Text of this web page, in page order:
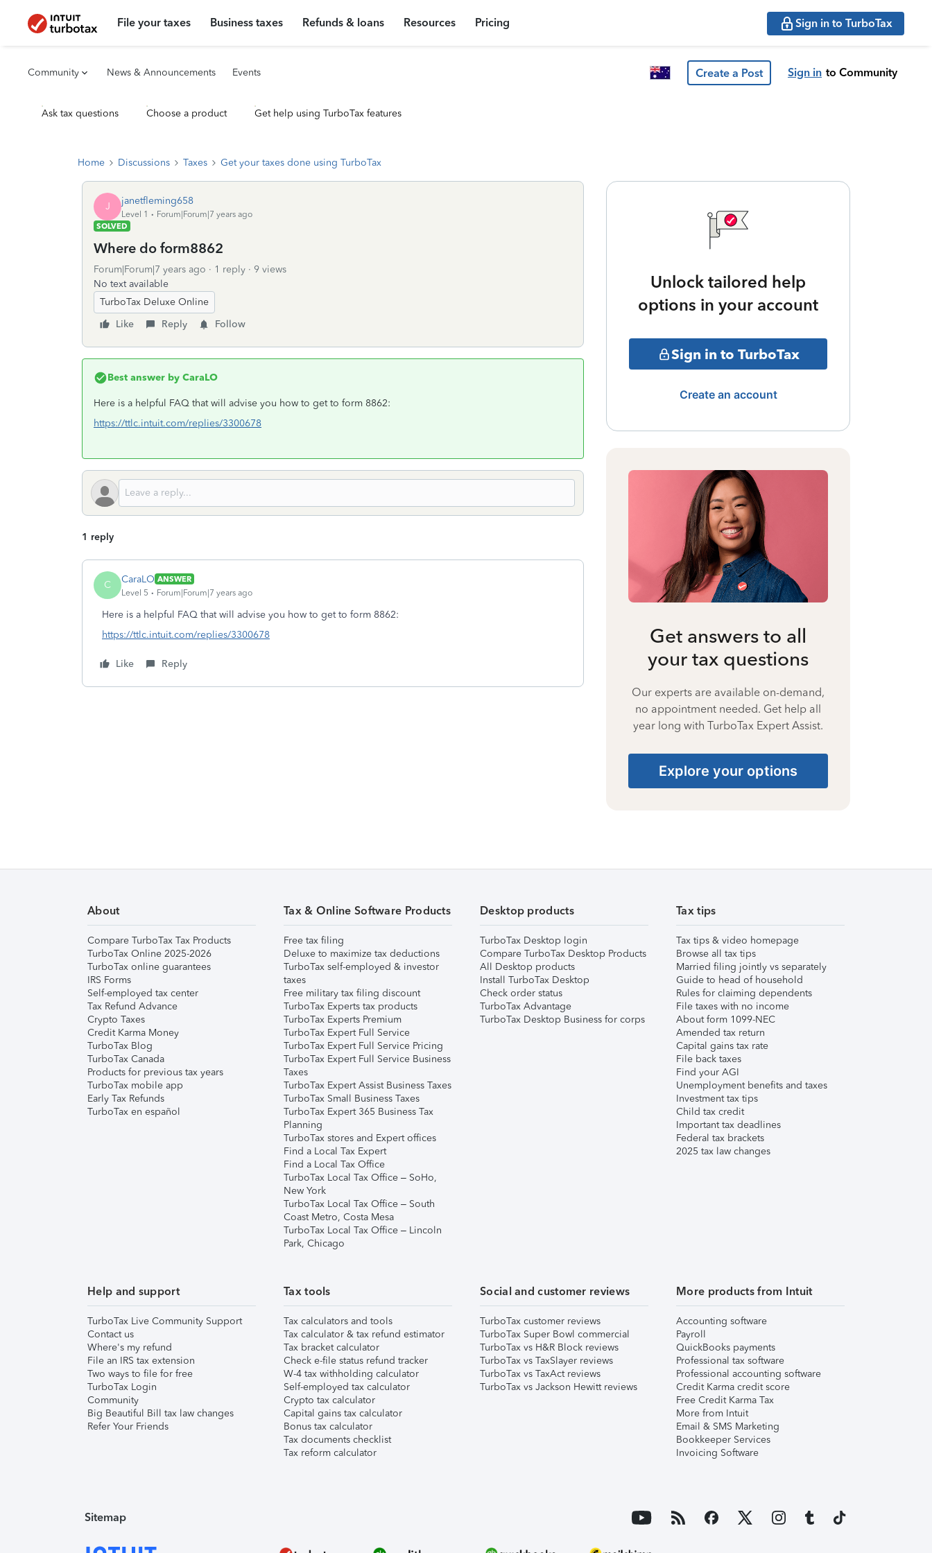
File your taxes Business taxes Refunds & loans Resources Pricing Sign in to TurboTax
Community News & Announcements Events Create a Post Sign in to Community
Ask tax questions Choose a product Get help using TurboTax features
Home Discussions Taxes Get your taxes done using TurboTax
J janetfleming658
Level 1
Forum|Forum|7 years ago
SOLVED
Where do form8862
Forum|Forum|7 years ago 1 reply
9 views
No text available
TurboTax Deluxe Online
Like
Reply Follow
Best answer by CaraLO
Here is a helpful FAQ that will advise you how to get to form 8862:
https://ttlc.intuit.com/replies/3300678
1 reply
C CaraLO ANSWER
Level 5
Forum|Forum|7 years ago
Here is a helpful FAQ that will advise you how to get to form 8862:
https://ttlc.intuit.com/replies/3300678
Like Reply
Unlock tailored help
options in your account
Sign in to TurboTax
Create an account
Get answers to all
your tax questions
Our experts are available on-demand,
no appointment needed. Get help all
year long with TurboTax Expert Assist.
Explore your options
About
Compare TurboTax Tax Products
TurboTax Online 2025-2026
TurboTax online guarantees
IRS Forms
Self-employed tax center
Tax Refund Advance
Crypto Taxes
Credit Karma Money
TurboTax Blog
TurboTax Canada
Products for previous tax years
TurboTax mobile app
Early Tax Refunds
TurboTax en español
Tax & Online Software Products
Free tax filing
Deluxe to maximize tax deductions
TurboTax self-employed & investor
taxes
Free military tax filing discount
TurboTax Experts tax products
TurboTax Experts Premium
TurboTax Expert Full Service
TurboTax Expert Full Service Pricing
TurboTax Expert Full Service Business
Taxes
TurboTax Expert Assist Business Taxes
TurboTax Small Business Taxes
TurboTax Expert 365 Business Tax
Planning
TurboTax stores and Expert offices
Find a Local Tax Expert
Find a Local Tax Office
TurboTax Local Tax Office – SoHo,
New York
TurboTax Local Tax Office – South
Coast Metro, Costa Mesa
TurboTax Local Tax Office – Lincoln
Park, Chicago
Desktop products
TurboTax Desktop login
Compare TurboTax Desktop Products
All Desktop products
Install TurboTax Desktop
Check order status
TurboTax Advantage
TurboTax Desktop Business for corps
Tax tips
Tax tips & video homepage
Browse all tax tips
Married filing jointly vs separately
Guide to head of household
Rules for claiming dependents
File taxes with no income
About form 1099-NEC
Amended tax return
Capital gains tax rate
File back taxes
Find your AGI
Unemployment benefits and taxes
Investment tax tips
Child tax credit
Important tax deadlines
Federal tax brackets
2025 tax law changes
Help and support
TurboTax Live Community Support
Contact us
Where's my refund
File an IRS tax extension
Two ways to file for free
TurboTax Login
Community
Big Beautiful Bill tax law changes
Refer Your Friends
Tax tools
Tax calculators and tools
Tax calculator & tax refund estimator
Tax bracket calculator
Check e-file status refund tracker
W-4 tax withholding calculator
Self-employed tax calculator
Crypto tax calculator
Capital gains tax calculator
Bonus tax calculator
Tax documents checklist
Tax reform calculator
Social and customer reviews
TurboTax customer reviews
TurboTax Super Bowl commercial
TurboTax vs H&R Block reviews
TurboTax vs TaxSlayer reviews
TurboTax vs TaxAct reviews
TurboTax vs Jackson Hewitt reviews
More products from Intuit
Accounting software
Payroll
QuickBooks payments
Professional tax software
Professional accounting software
Credit Karma credit score
Free Credit Karma Tax
More from Intuit
Email & SMS Marketing
Bookkeeper Services
Invoicing Software
Sitemap